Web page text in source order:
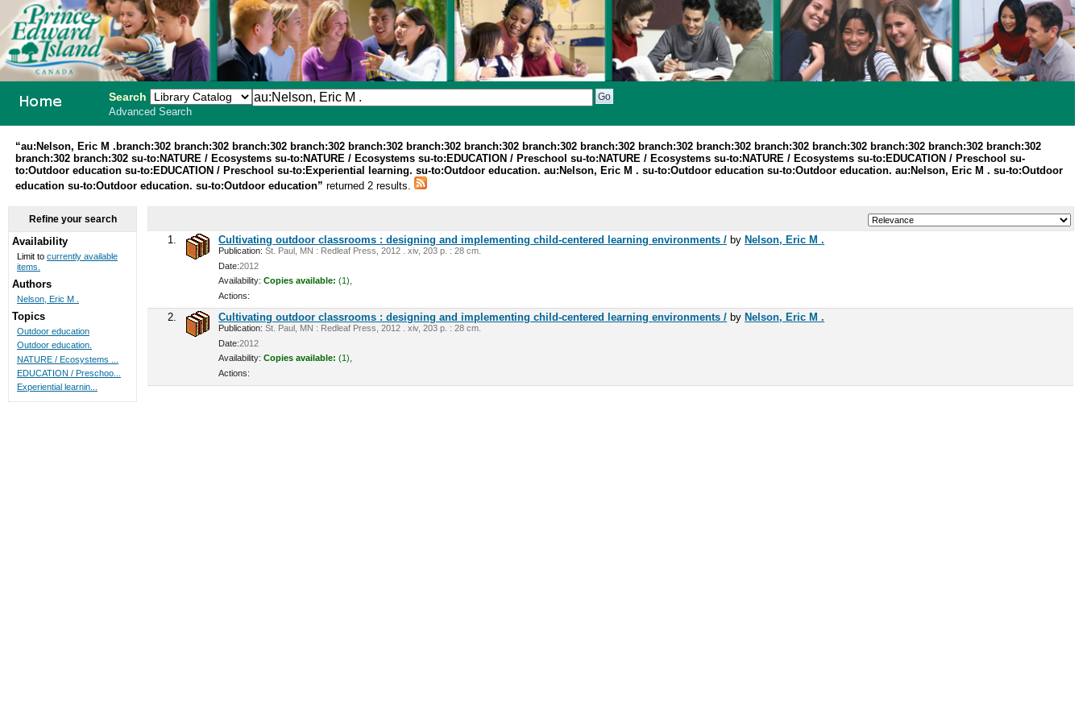
School
Search
Advanced Search
“au:Nelson, Eric M .branch:302 branch:302 branch:302 branch:302 branch:302 branch:302 branch:302 branch:302 branch:302 branch:302 branch:302 branch:302 branch:302 branch:302 branch:302 branch:302
branch:302 branch:302 su-to:NATURE / Ecosystems su-to:NATURE / Ecosystems su-to:EDUCATION / Preschool su-to:NATURE / Ecosystems su-to:NATURE / Ecosystems su-to:EDUCATION / Preschool su-
to:Outdoor education su-to:EDUCATION / Preschool su-to:Experiential learning. su-to:Outdoor education. au:Nelson, Eric M . su-to:Outdoor education su-to:Outdoor education. au:Nelson, Eric M . su-to:Outdoor
education su-to:Outdoor education. su-to:Outdoor education”returned 2 results.
1. Cultivating outdoor classrooms : designing and implementing child-centered learning environments / by Nelson, Eric M .
Publication: St. Paul, MN : Redleaf Press, 2012 . xiv, 203 p. : 28 cm.
Date:2012
Availability: Copies available: (1),
Actions:
2. Cultivating outdoor classrooms : designing and implementing child-centered learning environments / by Nelson, Eric M .
Publication: St. Paul, MN : Redleaf Press, 2012 . xiv, 203 p. : 28 cm.
Date:2012
Availability: Copies available: (1),
Actions:
Refine your search
Availability
Limit to currently available
items.
Authors
Nelson, Eric M .
Topics
Outdoor education
Outdoor education.
NATURE / Ecosystems ...
EDUCATION / Preschoo...
Experiential learnin...